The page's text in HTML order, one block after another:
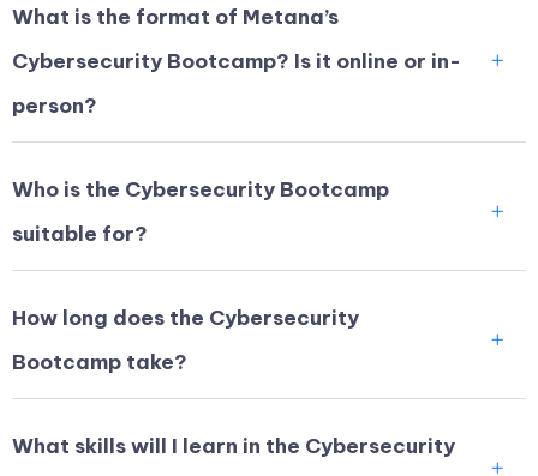
What is the format of Metana’s
Cybersecurity Bootcamp? Is it online or in-
person?
Who is the Cybersecurity Bootcamp
suitable for?
How long does the Cybersecurity
Bootcamp take?
What skills will I learn in the Cybersecurity